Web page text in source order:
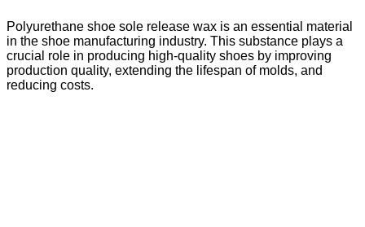
Polyurethane shoe sole release wax is an essential material
in the shoe manufacturing industry. This substance plays a
crucial role in producing high-quality shoes by improving
production quality, extending the lifespan of molds, and
reducing costs.